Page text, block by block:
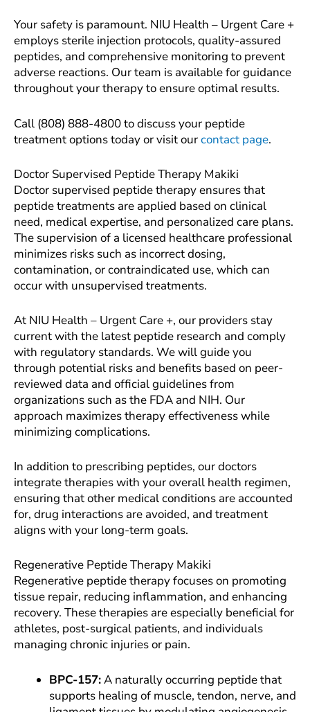
Your safety is paramount. NIU Health – Urgent Care +
employs sterile injection protocols, quality-assured
peptides, and comprehensive monitoring to prevent
adverse reactions. Our team is available for guidance
throughout your therapy to ensure optimal results.
Call (808) 888-4800 to discuss your peptide
treatment options today or visit ourcontact page.
Doctor Supervised Peptide Therapy Makiki
Doctor supervised peptide therapy ensures that
peptide treatments are applied based on clinical
need, medical expertise, and personalized care plans.
The supervision of a licensed healthcare professional
minimizes risks such as incorrect dosing,
contamination, or contraindicated use, which can
occur with unsupervised treatments.
At NIU Health – Urgent Care +, our providers stay
current with the latest peptide research and comply
with regulatory standards. We will guide you
through potential risks and benefits based on peer-
reviewed data and official guidelines from
organizations such as the FDA and NIH. Our
approach maximizes therapy effectiveness while
minimizing complications.
In addition to prescribing peptides, our doctors
integrate therapies with your overall health regimen,
ensuring that other medical conditions are accounted
for, drug interactions are avoided, and treatment
aligns with your long-term goals.
Regenerative Peptide Therapy Makiki
Regenerative peptide therapy focuses on promoting
tissue repair, reducing inflammation, and enhancing
recovery. These therapies are especially beneficial for
athletes, post-surgical patients, and individuals
managing chronic injuries or pain.
BPC-157:A naturally occurring peptide that
supports healing of muscle, tendon, nerve, and